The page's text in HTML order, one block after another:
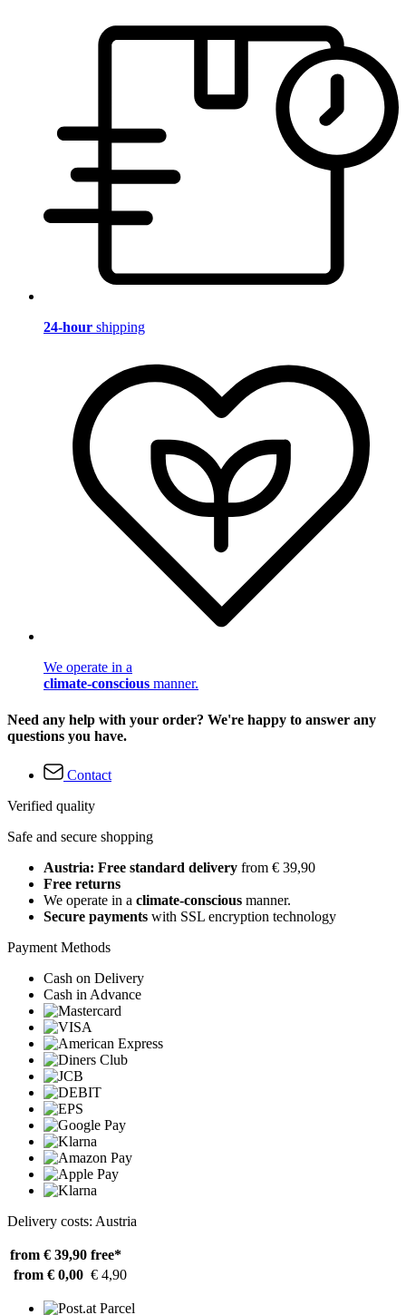
24-hour shipping
We operate in a
climate-conscious manner.
Need any help with your order? We're happy to answer any
questions you have.
Contact
Verified quality
Safe and secure shopping
Austria: Free standard delivery from € 39,90
Free returns
We operate in a climate-conscious manner.
Secure payments with SSL encryption technology
Payment Methods
Cash on Delivery
Cash in Advance
Delivery costs: Austria
from € 39,90 free*
from € 0,00 € 4,90